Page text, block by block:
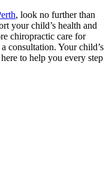
, look no further than
your child’s health and
chiropractic care for
consultation. Your child’s
to help you every step